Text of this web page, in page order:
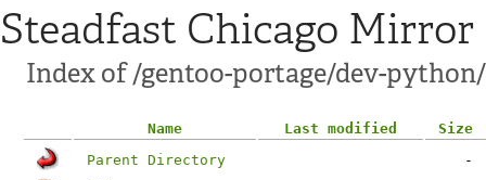
Steadfast Chicago Mirror
Index of /gentoo-portage/dev-
Name Last modified
Size
Parent Directory
-